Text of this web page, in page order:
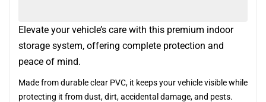
Elevate your vehicle’s care with this premium indoor
storage system, offering complete protection and
peace of mind.
Made from durable clear PVC, it keeps your vehicle visible while
protecting it from dust, dirt, accidental damage, and pests.